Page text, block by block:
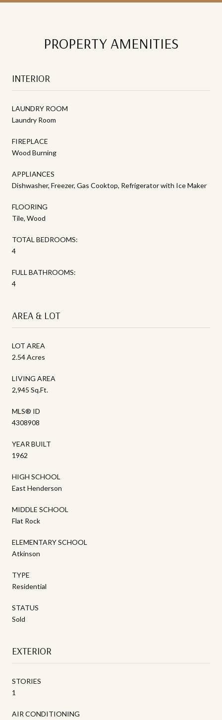
PROPERTY AMENITIES
INTERIOR
LAUNDRY ROOM
Laundry Room
FIREPLACE
Wood Burning
APPLIANCES
Dishwasher, Freezer, Gas Cooktop, Refrigerator with Ice Maker
FLOORING
Tile, Wood
TOTAL BEDROOMS:
4
FULL BATHROOMS:
4
AREA & LOT
LOT AREA
2.54 Acres
LIVING AREA
2,945 Sq.Ft.
MLS® ID
4308908
YEAR BUILT
1962
HIGH SCHOOL
East Henderson
MIDDLE SCHOOL
Flat Rock
ELEMENTARY SCHOOL
Atkinson
TYPE
Residential
STATUS
Sold
EXTERIOR
STORIES
1
AIR CONDITIONING